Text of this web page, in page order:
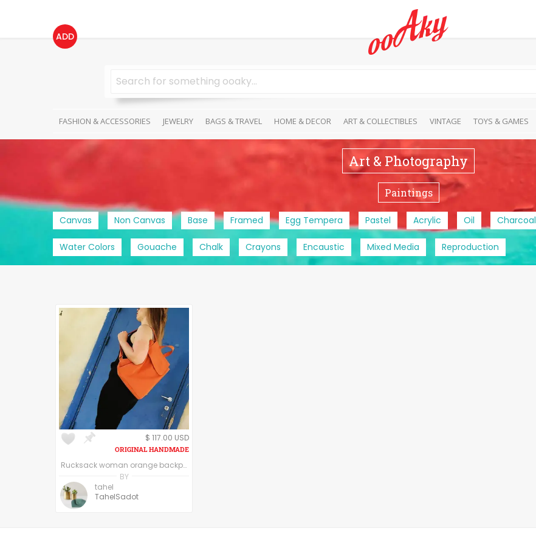
ADD
FASHION & ACCESSORIES JEWELRY BAGS & TRAVEL HOME & DECOR ART & COLLECTIBLES VINTAGE TOYS & GAMES
Art & Photography
Paintings
Canvas Non Canvas Base Framed Egg Tempera Pastel Acrylic Oil Charcoal
Water Colors Gouache Chalk Crayons Encaustic Mixed Media Reproduction
$ 117.00 USD
Rucksack woman orange backpack laptop, women vegan backpack, carryall backpack purse, City Backpack, Canvas Rucksack, College Backpack Women
BY
tahel
TahelSadot